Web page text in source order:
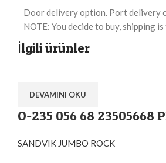
Door delivery option. Port delivery
NOTE: You decide to buy, shipping
İlgili ürünler
DEVAMINI OKU
O-235 056 68 23505668
SANDVIK JUMBO ROCK